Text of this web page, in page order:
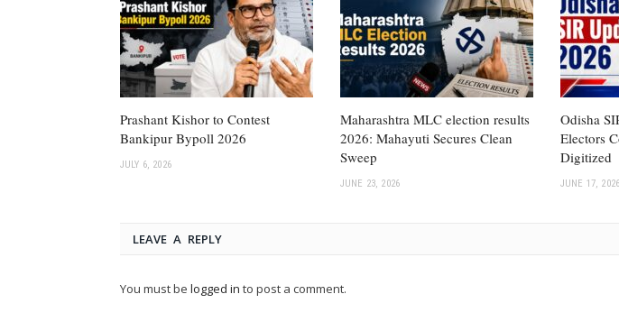
Prashant Kishor to Contest
Bankipur Bypoll 2026
JULY 6, 2026
Maharashtra MLC election results
2026: Mahayuti Secures Clean
Sweep
JUNE 23, 2026
Odisha
Electors
Digitized
JUNE 17, 2026
LEAVE A REPLY
You must be logged in to post a comment.